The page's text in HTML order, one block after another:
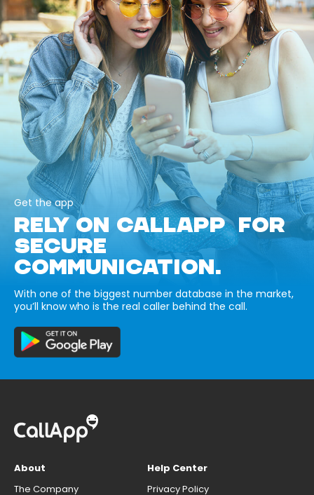
Get the app
RELY ON CALLAPP FOR
SECURE
COMMUNICATION.
With one of the biggest number database in the market,
you’ll know who is the real caller behind the call.
About
The Company
Help Center
Privacy Policy